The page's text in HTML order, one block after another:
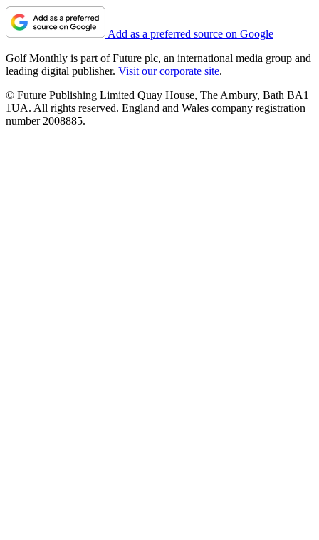
Add as a preferred source on Google
Golf Monthly is part of Future plc, an international media group and
leading digital publisher. Visit our corporate site.
© Future Publishing Limited Quay House, The Ambury, Bath BA1
1UA. All rights reserved. England and Wales company registration
number 2008885.